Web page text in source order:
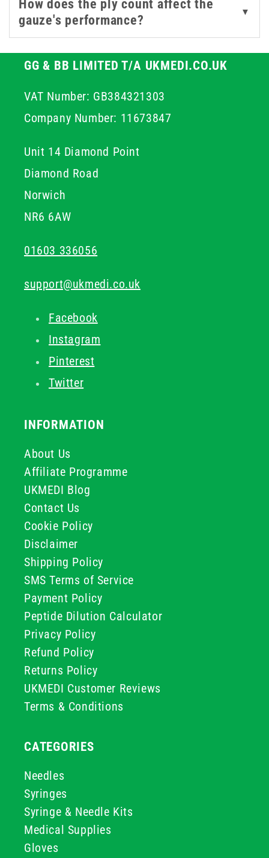
How does the ply count affect the
gauze's performance?
▼
GG & BB LIMITED T/A UKMEDI.CO.UK
VAT Number: GB384321303
Company Number: 11673847
Unit 14 Diamond Point
Diamond Road
Norwich
NR6 6AW
01603 336056
support@ukmedi.co.uk
Facebook
Instagram
Pinterest
Twitter
INFORMATION
About Us
Affiliate Programme
UKMEDI Blog
Contact Us
Cookie Policy
Disclaimer
Shipping Policy
SMS Terms of Service
Payment Policy
Peptide Dilution Calculator
Privacy Policy
Refund Policy
Returns Policy
UKMEDI Customer Reviews
Terms & Conditions
CATEGORIES
Needles
Syringes
Syringe & Needle Kits
Medical Supplies
Gloves